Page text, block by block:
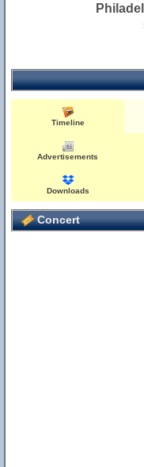
Timeline
Advertisements
Downloads
Concert